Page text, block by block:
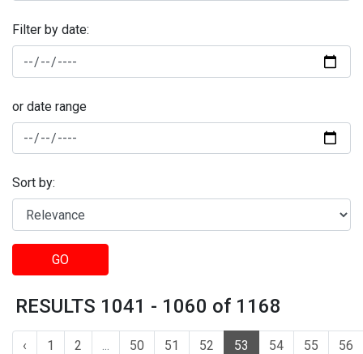
Filter by date:
or date range
Sort by:
GO
RESULTS 1041 - 1060 of 1168
‹ 1 2 ... 50 51 52 53 54 55 56